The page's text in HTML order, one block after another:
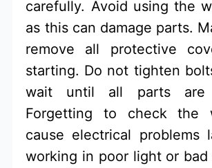
carefully. Avoid using the
as this can damage parts.
remove all protective
starting. Do not tighten
wait until all parts are
Forgetting to check the
cause electrical problems
working in poor light or